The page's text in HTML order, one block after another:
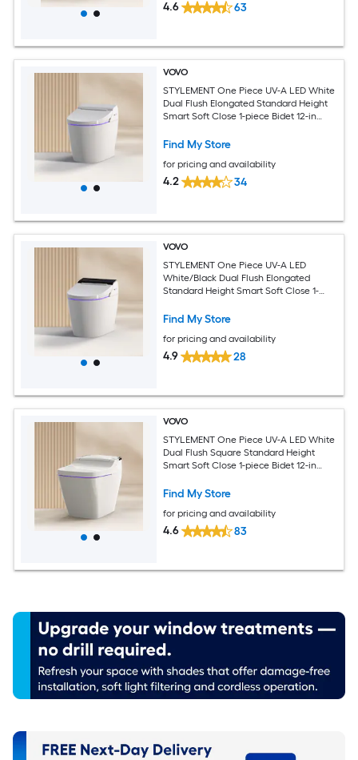
4.6 63
VOVO
STYLEMENT One Piece UV-A LED White
Dual Flush Elongated Standard Height
Smart Soft Close 1-piece Bidet 12-in
Find My Store
for pricing and availability
4.2 34
VOVO
STYLEMENT One Piece UV-A LED
White/Black Dual Flush Elongated
Standard Height Smart Soft Close 1-
Find My Store
for pricing and availability
4.9 28
VOVO
STYLEMENT One Piece UV-A LED White
Dual Flush Square Standard Height
Smart Soft Close 1-piece Bidet 12-in
Find My Store
for pricing and availability
4.6 83